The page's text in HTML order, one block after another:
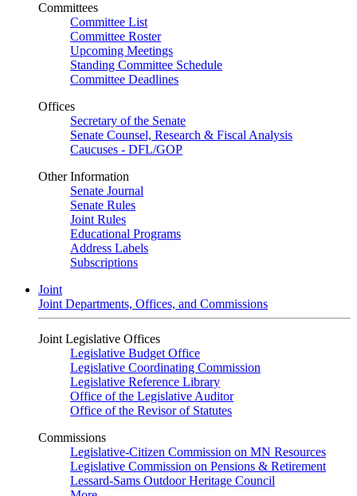
Committees
Committee List
Committee Roster
Upcoming Meetings
Standing Committee Schedule
Committee Deadlines
Offices
Secretary of the Senate
Senate Counsel, Research & Fiscal Analysis
Caucuses - DFL/GOP
Other Information
Senate Journal
Senate Rules
Joint Rules
Educational Programs
Address Labels
Subscriptions
Joint
Joint Departments, Offices, and Commissions
Joint Legislative Offices
Legislative Budget Office
Legislative Coordinating Commission
Legislative Reference Library
Office of the Legislative Auditor
Office of the Revisor of Statutes
Commissions
Legislative-Citizen Commission on MN Resources
Legislative Commission on Pensions & Retirement
Lessard-Sams Outdoor Heritage Council